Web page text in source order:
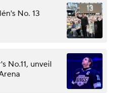
No. 13
No.11, unveil